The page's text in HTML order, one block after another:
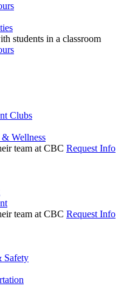
Clubs
& Wellness
Request Info
Request Info
Safety